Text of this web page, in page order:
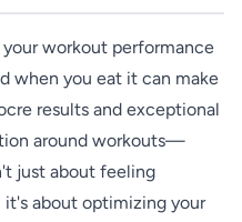
workout performance
when you eat it can make
results and exceptional
around workouts—
just about feeling
it's about optimizing your